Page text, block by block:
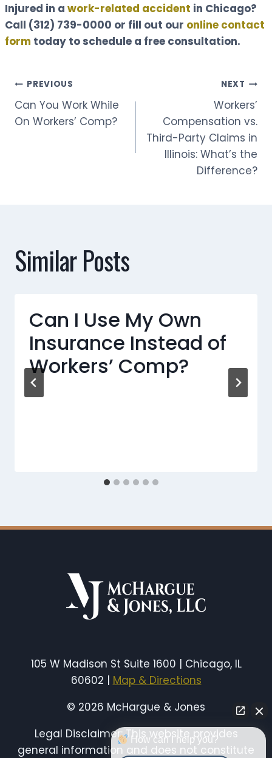
Injured in a work-related accident in Chicago?
Call (312) 739-0000 or fill out our online contact
form today to schedule a free consultation.
Post
navigation
PREVIOUS
Can You Work While
On Workers’ Comp?
NEXT
Workers’
Compensation vs.
Third-Party Claims in
Illinois: What’s the
Difference?
Similar Posts
Can I Use My Own
Insurance Instead of
Workers’ Comp?
105 W Madison St Suite 1600 | Chicago, IL
60602 | Map & Directions
© 2026 McHargue & Jones
Legal Disclaimer: This website provides
general information and does not constitute
How can I help you?